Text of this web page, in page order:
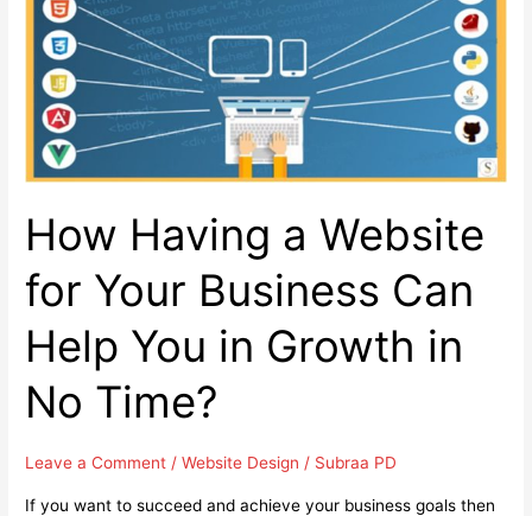
Get
Featured
Google
Snippets
How Having a Website
for Your Business Can
Help You in Growth in
No Time?
Leave a Comment /Website Design / Subraa PD
If you want to succeed and achieve your business goals then